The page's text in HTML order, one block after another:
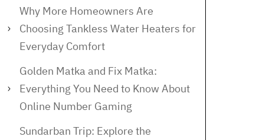
Why More Homeowners Are
Choosing Tankless Water Heaters for
Everyday Comfort
Golden Matka and Fix Matka:
Everything You Need to Know About
Online Number Gaming
Sundarban Trip: Explore the